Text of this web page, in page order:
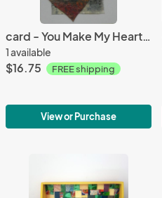
card - You Make My Heart POP #10 ; 4.5"x5.5"
1 available
$16.75 FREE shipping
View or Purchase